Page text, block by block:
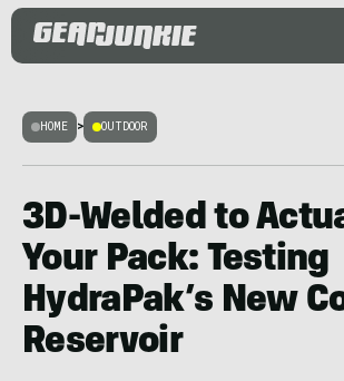
HOME > OUTDOOR
3D-Welded to
Your Pack: Testing
HydraPak’s New
Reservoir